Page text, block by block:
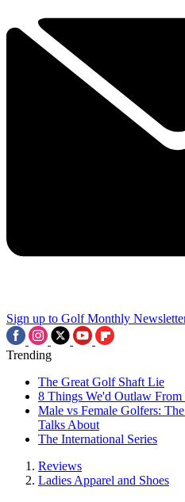
Sign up to Golf Monthly
Trending
The Great Golf Shaft Lie
8 Things We'd Outlaw
Male vs Female Golfers:
Talks About
The International Series
Reviews
Ladies Apparel and Shoes